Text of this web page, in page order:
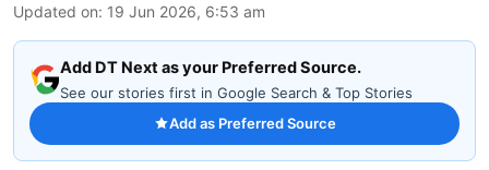
Updated on: 19 Jun 2026, 6:53 am
Add DT Next as your Preferred Source.
See our stories first in Google Search & Top Stories
Add as Preferred Source